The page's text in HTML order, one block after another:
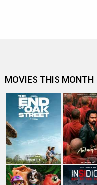
MOVIES THIS MONTH